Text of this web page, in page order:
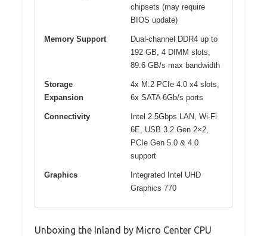
chipsets (may require
BIOS update)
Memory Support
Dual-channel DDR4 up to
192 GB, 4 DIMM slots,
89.6 GB/s max bandwidth
Storage
Expansion
4x M.2 PCIe 4.0 x4 slots,
6x SATA 6Gb/s ports
Connectivity
Intel 2.5Gbps LAN, Wi-Fi
6E, USB 3.2 Gen 2×2,
PCIe Gen 5.0 & 4.0
support
Graphics
Integrated Intel UHD
Graphics 770
Unboxing the Inland by Micro Center CPU